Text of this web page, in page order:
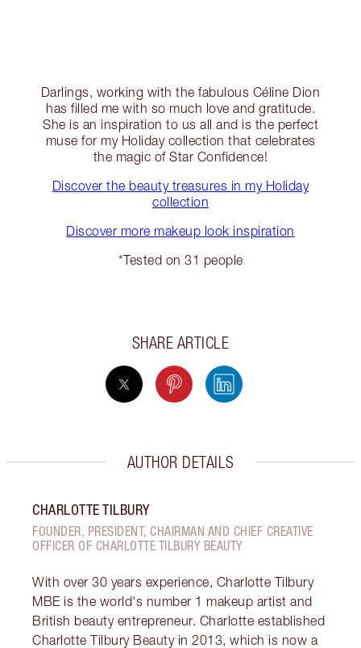
Darlings, working with the fabulous Céline Dion
has filled me with so much love and gratitude.
She is an inspiration to us all and is the perfect
muse for my Holiday collection that celebrates
the magic of Star Confidence!
Discover the beauty treasures in my Holiday
collection
Discover more makeup look inspiration
*Tested on 31 people
SHARE ARTICLE
AUTHOR DETAILS
CHARLOTTE TILBURY
FOUNDER, PRESIDENT, CHAIRMAN AND CHIEF CREATIVE
OFFICER OF CHARLOTTE TILBURY BEAUTY
With over 30 years experience, Charlotte Tilbury
MBE is the world's number 1 makeup artist and
British beauty entrepreneur. Charlotte established
Charlotte Tilbury Beauty in 2013, which is now a